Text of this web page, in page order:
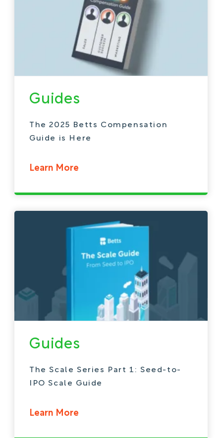
Guides
The 2025 Betts Compensation
Guide is Here
Learn More
Guides
The Scale Series Part 1: Seed-to-
IPO Scale Guide
Learn More